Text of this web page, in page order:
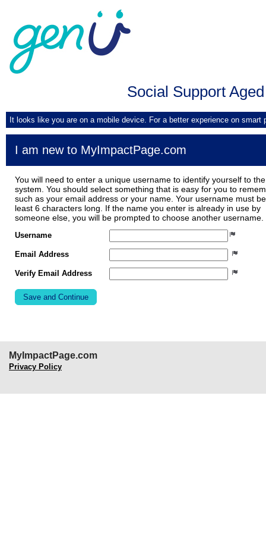
Social Support
It looks like you are on a mobile device. For a better experience on smart
I am new to MyImpactPage.com
You will need to enter a unique username to identify yourself to the
system. You should select something that is easy for you to
such as your email address or your name. Your username must
least 6 characters long. If the name you enter is already in use by
someone else, you will be prompted to choose another username.
Username
Email Address
Verify Email Address
MyImpactPage.com
Privacy Policy